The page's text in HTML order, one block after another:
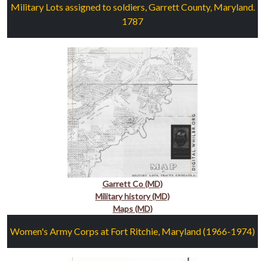
Military Lots assigned to soldiers, Garrett County, Maryland.
1787
Garrett Co (MD)
Military history (MD)
Maps (MD)
Women's Army Corps at Fort Ritchie, Maryland (1966-1974)